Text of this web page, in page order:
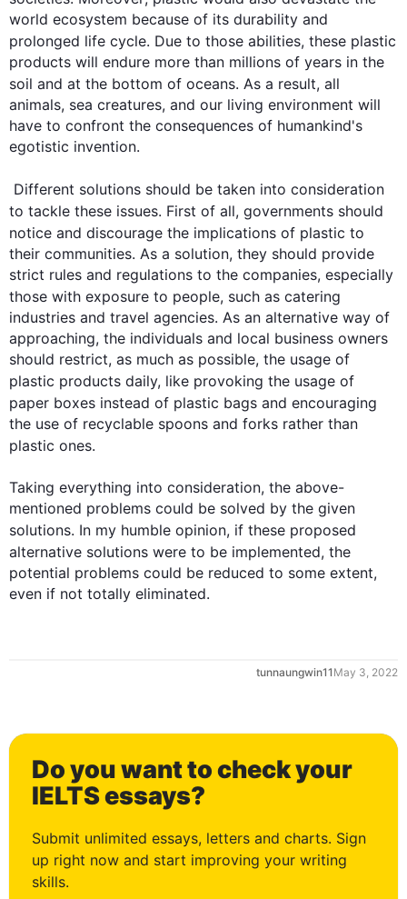
world ecosystem because of its durability and
prolonged life cycle. Due to those abilities, these plastic
products will endure more than millions of years in the
soil and at the bottom of oceans. As a result, all
animals, sea creatures, and our living environment will
have to confront the consequences of humankind's
egotistic invention.
Different solutions should be taken into consideration
to tackle these issues. First of all, governments should
notice and discourage the implications of plastic to
their communities. As a solution, they should provide
strict rules and regulations to the companies, especially
those with exposure to people, such as catering
industries and travel agencies. As an alternative way of
approaching, the individuals and local business owners
should restrict, as much as possible, the usage of
plastic products daily, like provoking the usage of
paper boxes instead of plastic bags and encouraging
the use of recyclable spoons and forks rather than
plastic ones.
Taking everything into consideration, the above-
mentioned problems could be solved by the given
solutions. In my humble opinion, if these proposed
alternative solutions were to be implemented, the
potential problems could be reduced to some extent,
even if not totally eliminated.
tunnaungwin11 May 3, 2022
Do you want to check your
IELTS essays?
Submit unlimited essays, letters and charts. Sign
up right now and start improving your writing
skills.
0
1